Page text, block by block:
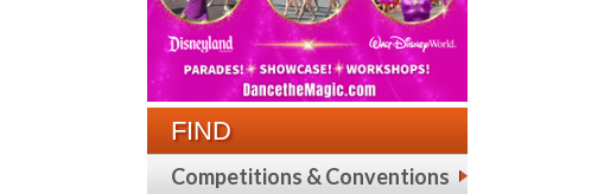
FIND
Competitions & Conventions